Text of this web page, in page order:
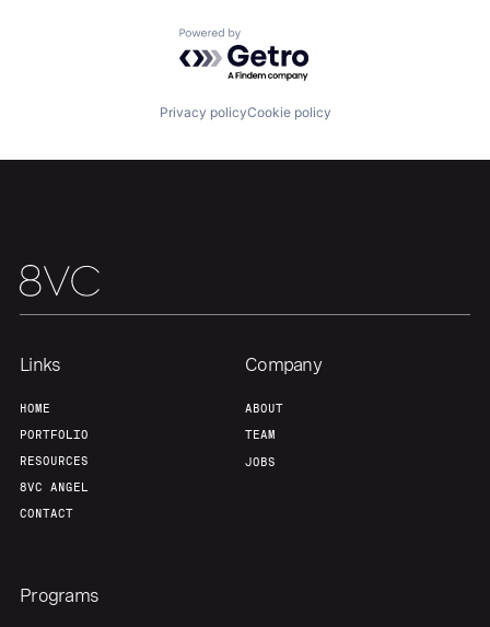
Contact
Powered by Getro.com
Privacy policyCookie policy
Links
HOME
PORTFOLIO
RESOURCES
8VC ANGEL
CONTACT
Company
ABOUT
TEAM
JOBS
Programs